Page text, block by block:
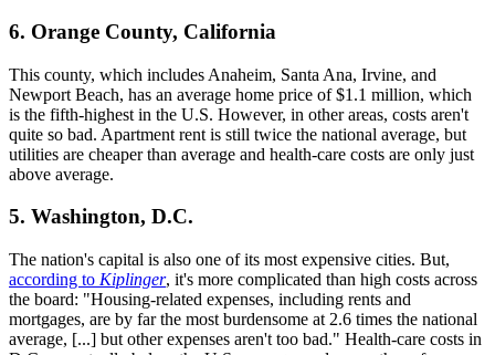
6. Orange County, California
This county, which includes Anaheim, Santa Ana, Irvine, and
Newport Beach, has an average home price of $1.1 million, which
is the fifth-highest in the U.S. However, in other areas, costs aren't
quite so bad. Apartment rent is still twice the national average, but
utilities are cheaper than average and health-care costs are only just
above average.
5. Washington, D.C.
The nation's capital is also one of its most expensive cities. But,
according to Kiplinger, it's more complicated than high costs across
the board: "Housing-related expenses, including rents and
mortgages, are by far the most burdensome at 2.6 times the national
average, [...] but other expenses aren't too bad." Health-care costs in